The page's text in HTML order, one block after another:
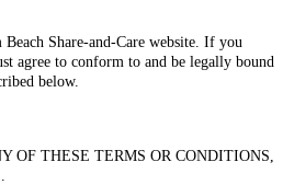
Share-and-Care website. If you
agree to conform to and be legally bound
below.
OF THESE TERMS OR CONDITIONS,